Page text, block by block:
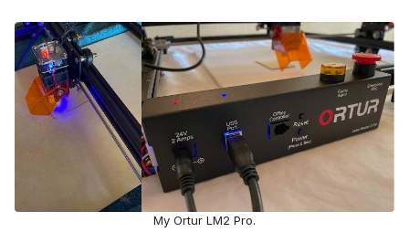
My Ortur LM2 Pro.